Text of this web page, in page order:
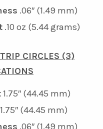
.06″ (1.49 mm)
.10 oz (5.44 grams)
CIRCLES (3)
1.75″ (44.45 mm)
1.75″ (44.45 mm)
.06″ (1.49 mm)